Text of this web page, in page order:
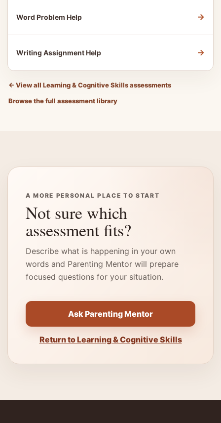
Word Problem Help →
Writing Assignment Help →
← View all Learning & Cognitive Skills assessments
Browse the full assessment library
A MORE PERSONAL PLACE TO START
Not sure which
assessment fits?
Describe what is happening in your own
words and Parenting Mentor will prepare
focused questions for your situation.
Ask Parenting Mentor
Return to Learning & Cognitive Skills